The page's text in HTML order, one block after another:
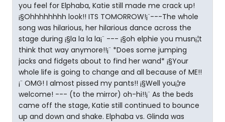
you feel for Elphaba, Katie still made me crack up!
¡§Ohhhhhhhh look!! ITS TOMORROW!¡¨---The whole
song was hilarious, her hilarious dance across the
stage during ¡§la la la la¡¨ --- ¡§oh elphie you musn¡¦t
think that way anymore!!¡¨ *Does some jumping
jacks and fidgets about to find her wand* ¡§Your
whole life is going to change and all because of ME!!
¡¨ OMG! I almost pissed my pants!! ¡§Well you¡¦re
welcome! --- (to the mirror) oh-hi!!¡¨ As the beds
came off the stage, Katie still continued to bounce
up and down and shake. Elphaba vs. Glinda was